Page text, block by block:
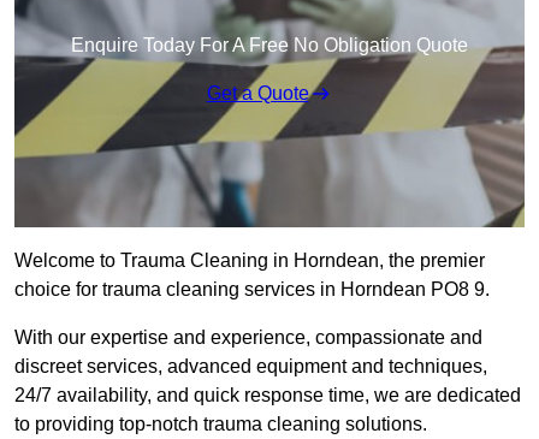
Enquire Today For A Free No Obligation Quote
Get a Quote
Welcome to Trauma Cleaning in Horndean, the premier
choice for trauma cleaning services in Horndean PO8 9.
With our expertise and experience, compassionate and
discreet services, advanced equipment and techniques,
24/7 availability, and quick response time, we are dedicated
to providing top-notch trauma cleaning solutions.